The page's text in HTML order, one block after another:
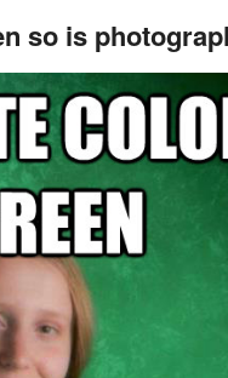
so is